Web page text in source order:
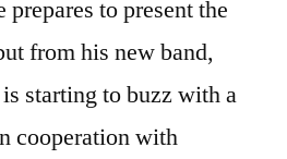
to present the
from his new band,
starting to buzz with a
cooperation with